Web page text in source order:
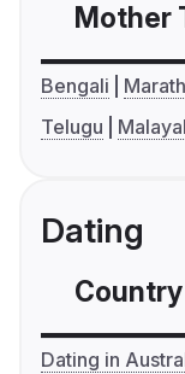
Mother
Bengali
Telugu
Dating
Country
Dating in